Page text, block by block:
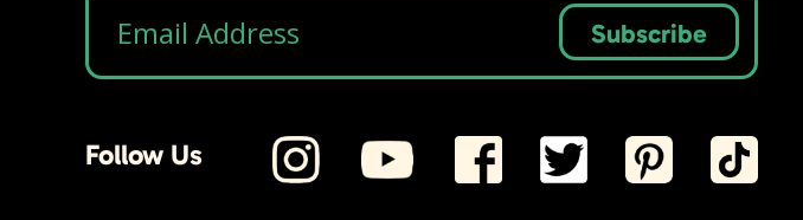
Subscribe
Follow Us